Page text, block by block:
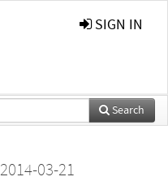
SIGN IN
Search
2014-03-21